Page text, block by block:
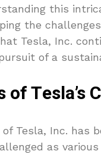
this
the
Tesla, Inc.
of a
Tesla’s
Tesla, Inc. has
as